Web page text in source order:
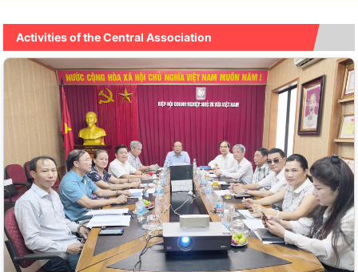
Activities of the Central Association